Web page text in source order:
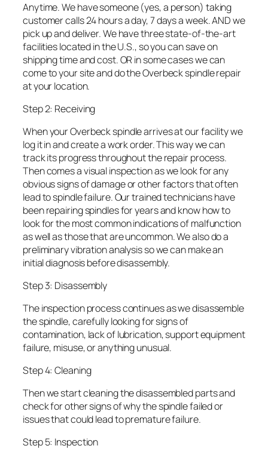
Anytime. We have someone (yes, a person) taking
customer calls 24 hours a day, 7 days a week. AND we
pick up and deliver. We have three state-of-the-art
facilities located in the U.S., so you can save on
shipping time and cost. OR in some cases we can
come to your site and do the Overbeck spindle repair
at your location.
Step 2: Receiving
When your Overbeck spindle arrives at our facility we
log it in and create a work order. This way we can
track its progress throughout the repair process.
Then comes a visual inspection as we look for any
obvious signs of damage or other factors that often
lead to spindle failure. Our trained technicians have
been repairing spindles for years and know how to
look for the most common indications of malfunction
as well as those that are uncommon. We also do a
preliminary vibration analysis so we can make an
initial diagnosis before disassembly.
Step 3: Disassembly
The inspection process continues as we disassemble
the spindle, carefully looking for signs of
contamination, lack of lubrication, support equipment
failure, misuse, or anything unusual.
Step 4: Cleaning
Then we start cleaning the disassembled parts and
check for other signs of why the spindle failed or
issues that could lead to premature failure.
Step 5: Inspection